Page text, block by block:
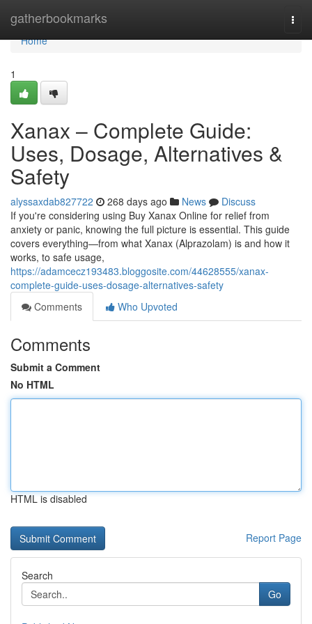
gatherbookmarks
Home
Home
1
Xanax – Complete Guide:
Uses, Dosage, Alternatives &
Safety
alyssaxdab827722 268 days ago News
Discuss
If you're considering using Buy Xanax Online for relief from
anxiety or panic, knowing the full picture is essential. This guide
covers everything—from what Xanax (Alprazolam) is and how it
works, to safe usage,
https://adamcecz193483.bloggosite.com/44628555/xanax-
complete-guide-uses-dosage-alternatives-safety
Comments
Who Upvoted
Comments
Submit a Comment
No HTML
HTML is disabled
Report Page
Search
Go